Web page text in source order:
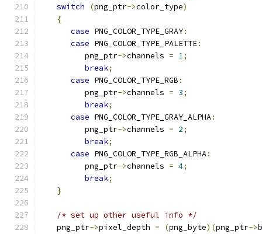
switch
(png_ptr->color_type)
{
case PNG_COLOR_TYPE_GRAY:
case PNG_COLOR_TYPE_PALETTE:
         png_ptr
->channels = 1;
break;
case PNG_COLOR_TYPE_RGB :
         png_ptr
->channels = 3;
break;
case PNG_COLOR_TYPE_GRAY_ALPHA:
         png_ptr
->channels = 2;
break;
case PNG_COLOR_TYPE_RGB_ALPHA:
         png_ptr
->channels = 4;
break;
}
/* set up other useful info */
   png_ptr
->pixel_depth = (png_byte)(png_ptr->